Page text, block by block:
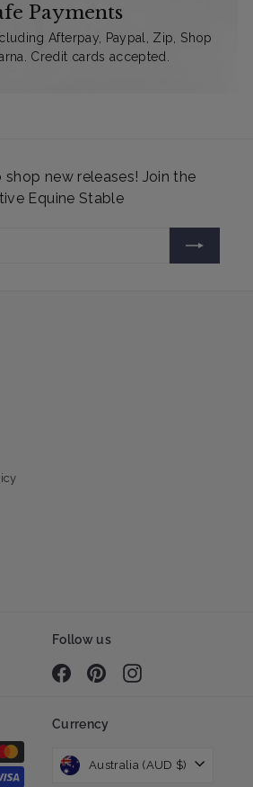
Payments
Afterpay, Paypal, Zip, Shop
Credit cards accepted.
shop new releases! Join the
Equine Stable
Follow us
FacebookPinterestInstagram
Currency
Australia (AUD $)